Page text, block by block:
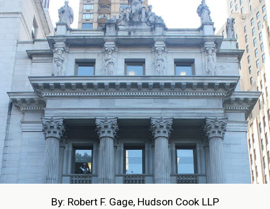
By: Robert F. Gage, Hudson Cook LLP